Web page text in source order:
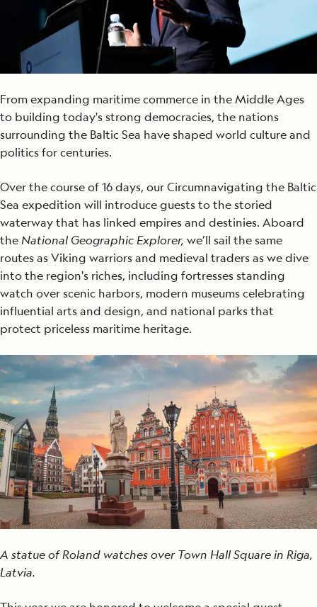
From expanding maritime commerce in the Middle Ages
to building today's strong democracies, the nations
surrounding the Baltic Sea have shaped world culture and
politics for centuries.
Over the course of 16 days, our Circumnavigating the Baltic
Sea expedition will introduce guests to the storied
waterway that has linked empires and destinies. Aboard
theNational Geographic Explorer, we’ll sail the same
routes as Viking warriors and medieval traders as we dive
into the region's riches, including fortresses standing
watch over scenic harbors, modern museums celebrating
influential arts and design, and national parks that
protect priceless maritime heritage.
A statue of Roland watches over Town Hall Square in Riga,
Latvia.